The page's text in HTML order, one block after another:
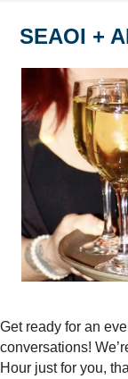
SEAOI +
Get ready for an
conversations!
Hour just for you,